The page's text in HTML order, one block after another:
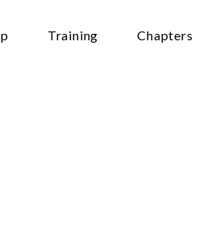
Training Chapters